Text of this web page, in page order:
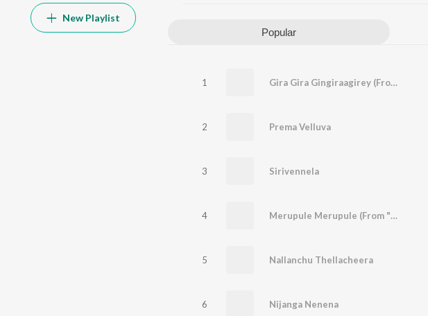
New Playlist
Popular
1 Gira Gira Gingiraagirey (From "Champion")
2 Prema Velluva
3 Sirivennela
4 Merupule Merupule (From "Nenu Ready")
5 Nallanchu Thellacheera
6 Nijanga Nenena